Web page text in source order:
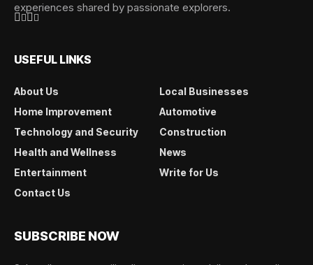
experiences shared by passionate explorers.
USEFUL LINKS
About Us
Local Businesses
Home Improvement
Automotive
Technology and Security
Construction
Health and Wellness
News
Entertainment
Write for Us
Contact Us
SUBSCRIBE NOW